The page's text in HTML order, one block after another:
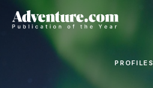
PROFILES